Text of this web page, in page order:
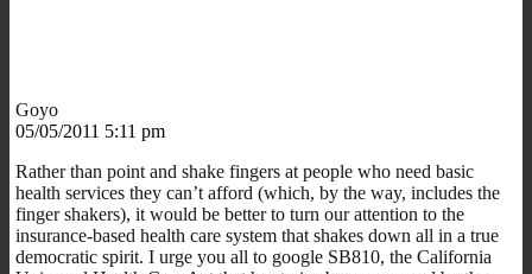
Goyo
05/05/2011 5:11 pm
Rather than point and shake fingers at people who need basic
health services they can’t afford (which, by the way, includes the
finger shakers), it would be better to turn our attention to the
insurance-based health care system that shakes down all in a true
democratic spirit. I urge you all to google SB810, the California